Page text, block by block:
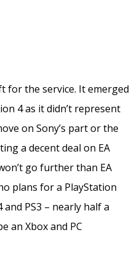
for the service. It emerged
4 as it didn’t represent
on Sony’s part or the
a decent deal on EA
go further than EA
plans for a PlayStation
PS3 – nearly half a
an Xbox and PC